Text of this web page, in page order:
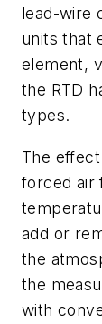
lead-wire
units that
element,
the RTD
types.
The
forced air
add or
the
the
with